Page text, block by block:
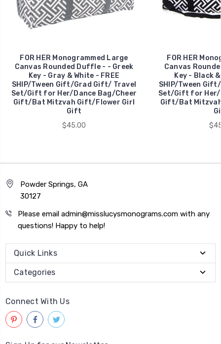
FOR HER Monogrammed Large
Canvas Rounded Duffle - - Greek
Key - Gray & White - FREE
SHIP/Tween Gift/Grad Gift/ Travel
Set/Gift for Her/Dance Bag/Cheer
Gift/Bat Mitzvah Gift/Flower Girl
Gift
$45.00
FOR HER
Canvas
Key - Black
SHIP/Tween
Set/Gift for Her/
Gift/Bat
Powder Springs, GA
30127
Please email admin@misslucysmonograms.com with any
questions! Happy to help!
Quick Links
Categories
Connect With Us